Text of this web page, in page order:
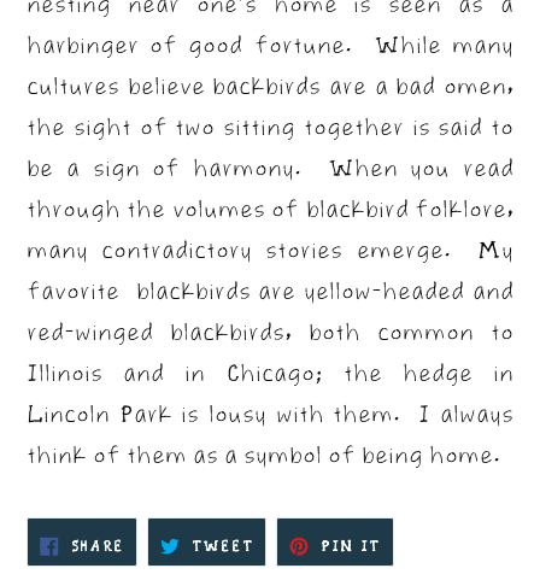
harbinger of good fortune. While many
cultures believe backbirds are a bad omen,
the sight of two sitting together is said to
be a sign of harmony. When you read
through the volumes of blackbird folklore,
many contradictory stories emerge. My
favorite blackbirds are yellow-headed and
red-winged blackbirds, both common to
Illinois and in Chicago; the hedge in
Lincoln Park is lousy with them. I always
think of them as a symbol of being home.
SHARE
SHARE
ON
TWEET
TWEET
ON
PIN IT
ON